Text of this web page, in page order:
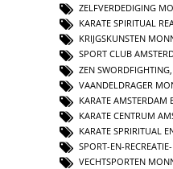
ZELFVERDEDIGING
KARATE SPIRITUAL
KRIJGSKUNSTEN
SPORT CLUB
ZEN SWORDFIGHTING
VAANDELDRAGER
KARATE AMSTERDAM
KARATE CENTRUM
KARATE SPRIRITUAL
SPORT-EN-
VECHTSPORTEN